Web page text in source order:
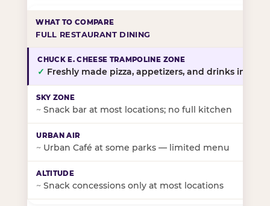
FULL RESTAURANT DINING
✓ Freshly made pizza, appetizers, and drinks in-
~ Snack bar at most locations; no full kitchen
~ Urban Café at some parks — limited menu
~ Snack concessions only at most locations